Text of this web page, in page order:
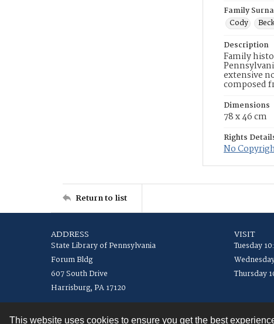
This website uses cookies to ensure you get the best
Family
Cody
Description
Family
extensive
composed
Dimensions
78 x 46 cm
Rights
No
Return to list
ADDRESS
State Library of Pennsylvania
Forum Bldg
607 South Drive
Harrisburg, PA 17120
VISIT
Tuesday
Thursday